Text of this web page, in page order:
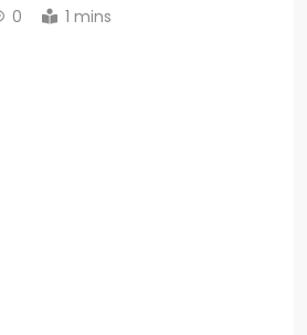
0 1 mins